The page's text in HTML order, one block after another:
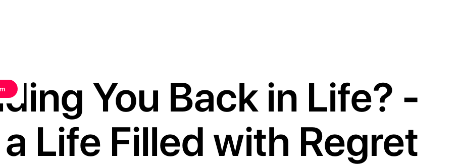
You Back in Life? -
a Life Filled with Regret